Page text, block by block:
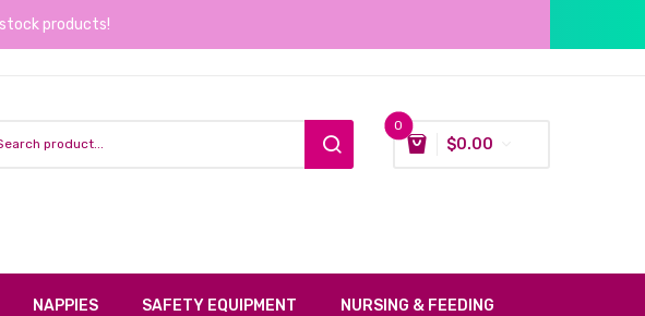
products!
0
$0.00
NAPPIES SAFETY EQUIPMENT NURSING & FEEDING